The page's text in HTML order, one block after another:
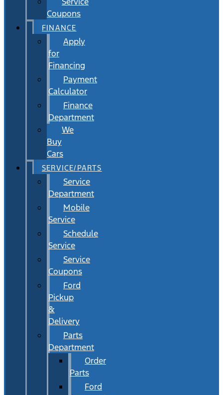
Coupons
FINANCE
Apply
for
Financing
Payment
Calculator
Finance
Department
We
Buy
Cars
SERVICE/PARTS
Service
Department
Mobile
Service
Schedule
Service
Service
Coupons
Ford
Pickup
&
Delivery
Parts
Department
Order
Parts
Ford